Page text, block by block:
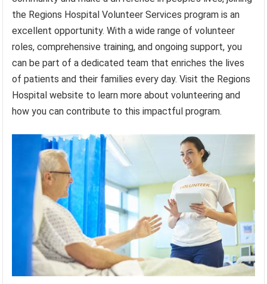
the Regions Hospital Volunteer Services program is an
excellent opportunity. With a wide range of volunteer
roles, comprehensive training, and ongoing support, you
can be part of a dedicated team that enriches the lives
of patients and their families every day. Visit the Regions
Hospital website to learn more about volunteering and
how you can contribute to this impactful program.